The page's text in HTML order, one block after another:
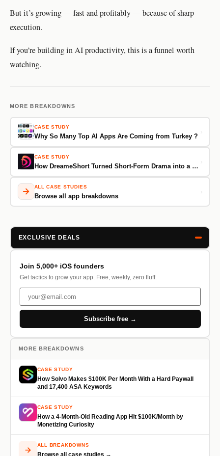
But it’s growing — fast and profitably — because of sharp
execution.
If you’re building in AI productivity, this is a funnel worth
watching.
MORE BREAKDOWNS
CASE STUDY
Why So Many Top AI Apps Are Coming from Turkey ?
›
CASE STUDY
How DreameShort Turned Short-Form Drama into a $1M/Month Machine From 70K Downloads
›
ALL CASE STUDIES
Browse all app breakdowns
›
EXCLUSIVE DEALS
Join 5,000+ iOS founders
Get tactics to grow your app. Free, weekly, zero fluff.
Subscribe free →
MORE BREAKDOWNS
CASE STUDY
How Solvo Makes $100K Per Month With a Hard Paywall
and 17,400 ASA Keywords
CASE STUDY
How a 4-Month-Old Reading App Hit $100K/Month by
Monetizing Curiosity
ALL BREAKDOWNS